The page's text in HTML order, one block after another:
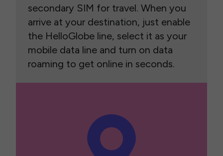
secondary SIM for travel. When you
arrive at your destination, just enable
the HelloGlobe line, select it as your
mobile data line and turn on data
roaming to get online in seconds.